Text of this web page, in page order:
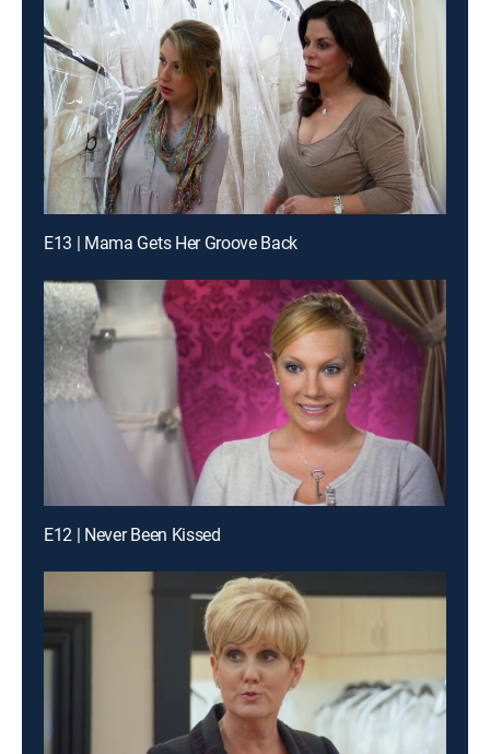
E13 | Mama Gets Her Groove Back
E12 | Never Been Kissed